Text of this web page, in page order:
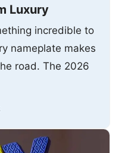
Luxury
incredible to
nameplate makes
road. The 2026